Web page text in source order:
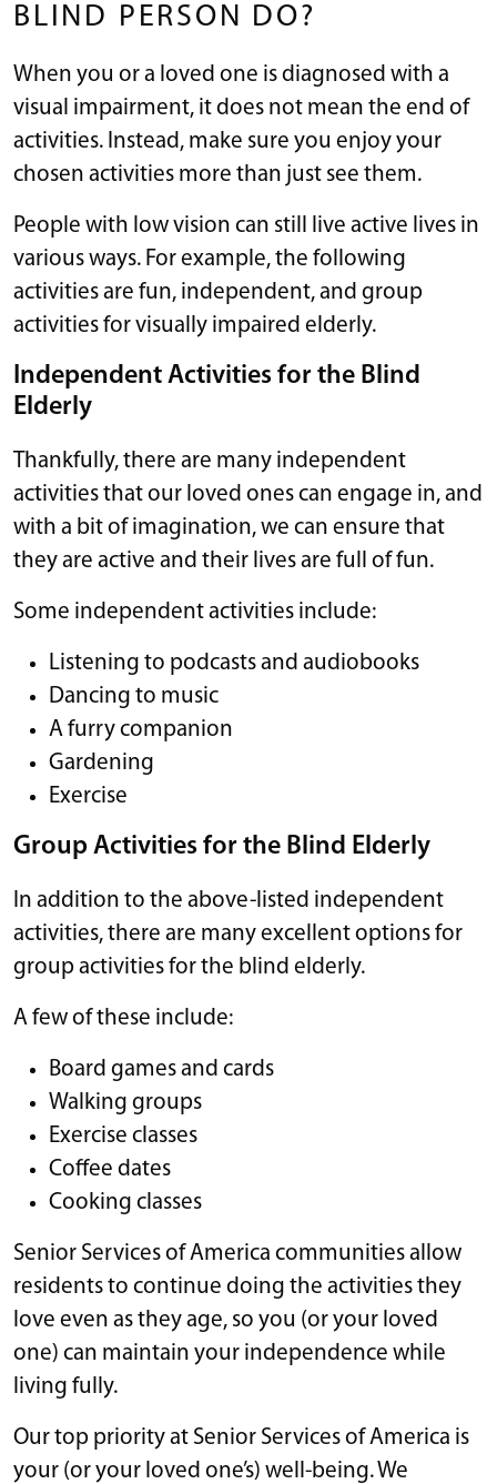
BLIND PERSON DO?
When you or a loved one is diagnosed with a
visual impairment, it does not mean the end of
activities. Instead, make sure you enjoy your
chosen activities more than just see them.
People with low vision can still live active lives in
various ways. For example, the following
activities are fun, independent, and group
activities for visually impaired elderly.
Independent Activities for the Blind
Elderly
Thankfully, there are many independent
activities that our loved ones can engage in, and
with a bit of imagination, we can ensure that
they are active and their lives are full of fun.
Some independent activities include:
Listening to podcasts and audiobooks
Dancing to music
A furry companion
Gardening
Exercise
Group Activities for the Blind Elderly
In addition to the above-listed independent
activities, there are many excellent options for
group activities for the blind elderly.
A few of these include:
Board games and cards
Walking groups
Exercise classes
Coffee dates
Cooking classes
Senior Services of America communities allow
residents to continue doing the activities they
love even as they age, so you (or your loved
one) can maintain your independence while
living fully.
Our top priority at Senior Services of America is
your (or your loved one’s) well-being. We